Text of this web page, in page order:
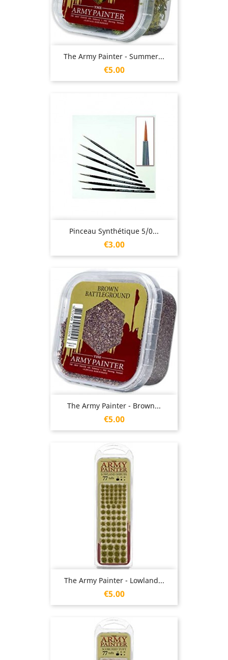
The Army Painter - Summer...
Price
€5.00
Pinceau Synthétique 5/0...
Price
€3.00
The Army Painter - Brown...
Price
€5.00
The Army Painter - Lowland...
Price
€5.00